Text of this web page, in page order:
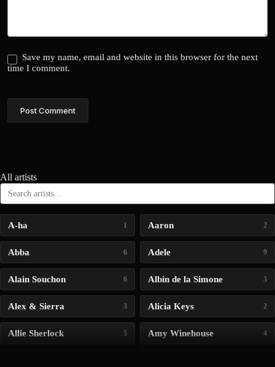
Save my name, email and website in this browser for the next
time I comment.
Post Comment
All artists
A-ha 1 Aaron 2
Abba 6 Adele 9
Alain Souchon 6 Albin de la Simone 3
Alex & Sierra 3 Alicia Keys 2
Allie Sherlock 5 Amy Winehouse 4